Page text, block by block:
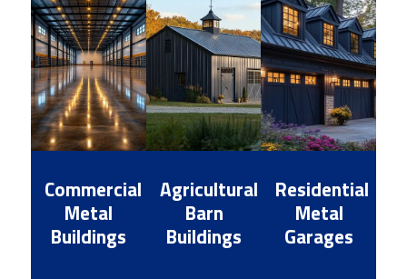
Commercial
Metal
Buildings
Agricultural
Barn
Buildings
Residential
Metal
Garages